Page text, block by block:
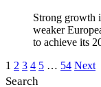
Strong growth
weaker
to achieve its
Posts
1 2 3 4 5 … 54 Next
Search